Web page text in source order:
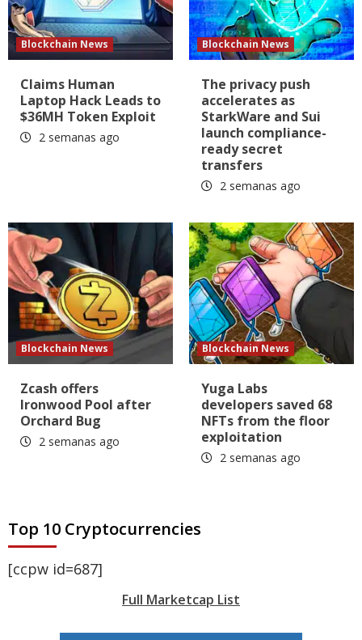
Blockchain News
Claims Human
Laptop Hack Leads to
$36MH Token Exploit
2 semanas ago
Blockchain News
The privacy push
accelerates as
StarkWare and Sui
launch compliance-
ready secret
transfers
2 semanas ago
Blockchain News
Zcash offers
Ironwood Pool after
Orchard Bug
2 semanas ago
Blockchain News
Yuga Labs
developers saved 68
NFTs from the floor
exploitation
2 semanas ago
Top 10 Cryptocurrencies
[ccpw id=687]
Full Marketcap List